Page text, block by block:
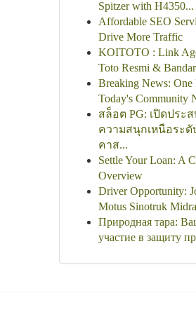
Spitzer with H4350...
Affordable SEO
Drive More Traffic
KOITOTO : Link
Toto Resmi &
Breaking News: One
Today's Community
สล็อต PG: เปิดประ
ความสนุกเหนือระดั
คาส...
Settle Your Loan: A
Overview
Driver Opportunity:
Motus Sinotruk
Природная тара:
участие в защиту